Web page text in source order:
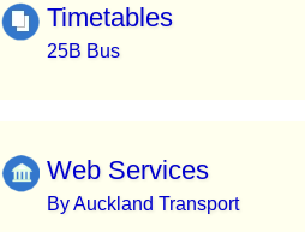
Timetables
25B Bus
Web Services
By Auckland Transport